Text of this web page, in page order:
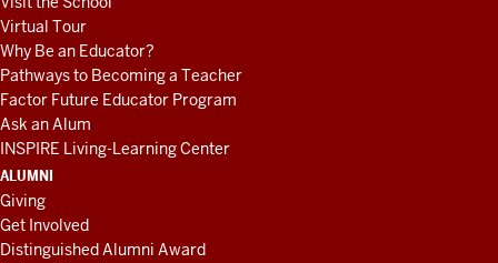
Virtual Tour
Why Be an Educator?
Pathways to Becoming a Teacher
Factor Future Educator Program
Ask an Alum
INSPIRE Living-Learning Center
ALUMNI
Giving
Get Involved
Distinguished Alumni Award